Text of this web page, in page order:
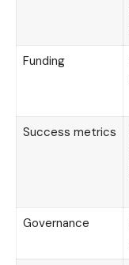
Funding
Success metrics
Governance